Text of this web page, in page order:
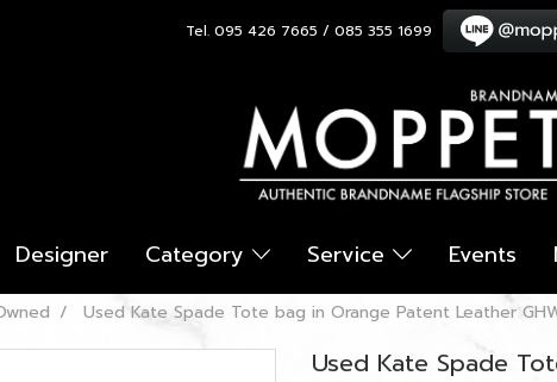
Tel. 095 426 7665 / 085 355 1699
Designer Category Service Events
Used Kate Spade Tote bag in Orange Patent Leather
Used Kate Spade